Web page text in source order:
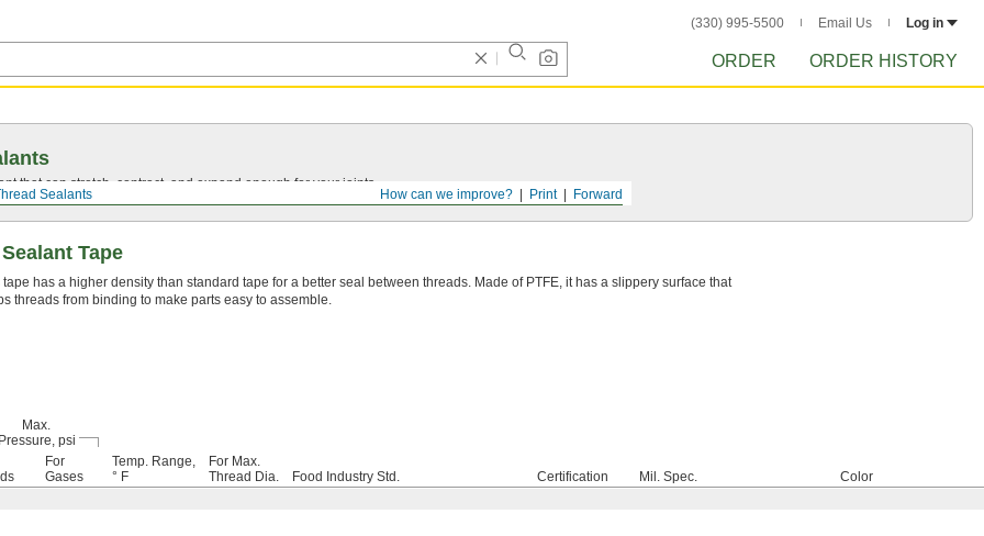
(330) 995-5500 Email Us Log in
ORDER ORDER HISTORY
Forward
Print
How can we improve?
Sealants
that can stretch, contract, and expand enough for your joints.
Tape
tape has a higher density than standard tape for a better seal between threads. Made of PTFE, it has a slippery surface that
threads from binding to make parts easy to assemble.
Max.
Pressure, psi
For
Gases
Temp. Range,
° F
For Max.
Thread Dia.
Food Industry Std. Certification Mil. Spec.
Color